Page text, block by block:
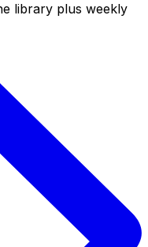
library plus weekly